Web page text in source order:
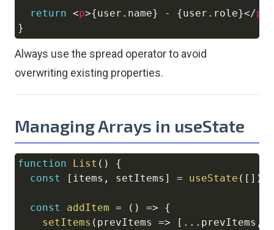
return <p>{user . name} - {user . role}</p
}
Always use the spread operator to avoid
overwriting existing properties.
Managing Arrays in useState
function List ( )
{
const
[ items , setItems ] = useState ( [ ] )
const addItem = ( ) =>
{
setItems ( prevItems => [ ... prevItems ,